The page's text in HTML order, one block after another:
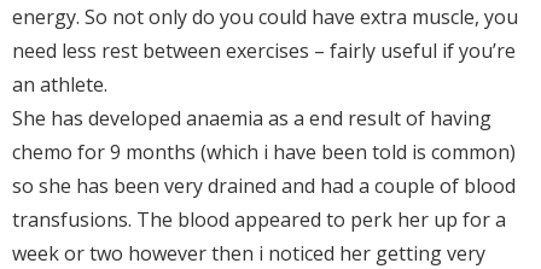
energy. So not only do you could have extra muscle, you
need less rest between exercises – fairly useful if you’re
an athlete.
She has developed anaemia as a end result of having
chemo for 9 months (which i have been told is common)
so she has been very drained and had a couple of blood
transfusions. The blood appeared to perk her up for a
week or two however then i noticed her getting very